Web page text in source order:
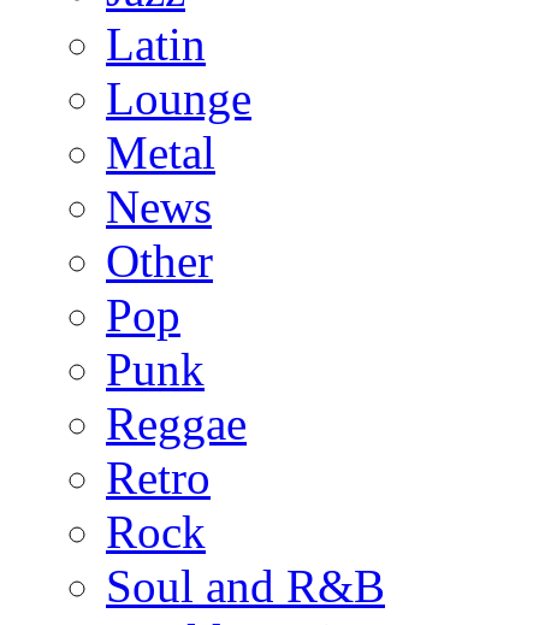
Latin
Lounge
Metal
News
Other
Pop
Punk
Reggae
Retro
Rock
Soul and R&B